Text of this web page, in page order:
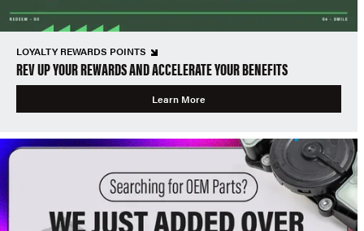
LOYALTY REWARDS POINTS
REV UP YOUR REWARDS AND ACCELERATE YOUR BENEFITS
Learn More